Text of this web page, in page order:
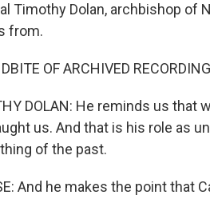
Timothy Dolan, archbishop of
from.
OF ARCHIVED
DOLAN: He reminds us that
us. And that is his role as
of the past.
And he makes the point that